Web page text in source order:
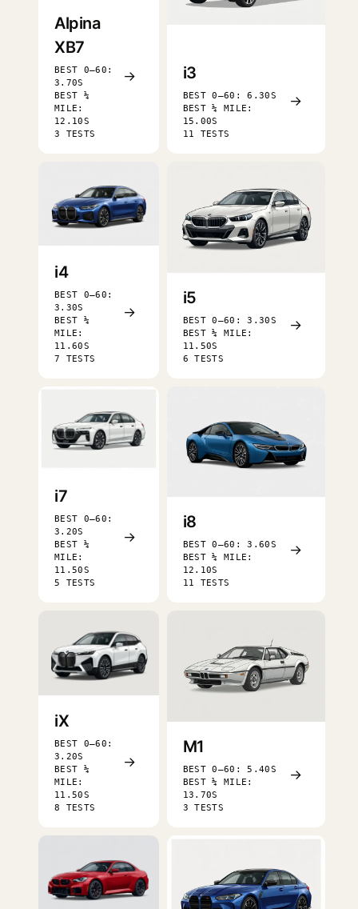
Alpina
XB7
BEST 0–60:
3.70S
BEST ¼
MILE:
12.10S
3 TESTS
→ i3
BEST 0–60: 6.30S
BEST ¼ MILE:
15.00S
11 TESTS
→
i4
BEST 0–60:
3.30S
BEST ¼
MILE:
11.60S
7 TESTS
→
i5
BEST 0–60: 3.30S
BEST ¼ MILE:
11.50S
6 TESTS
→
i7
BEST 0–60:
3.20S
BEST ¼
MILE:
11.50S
5 TESTS
→
i8
BEST 0–60: 3.60S
BEST ¼ MILE:
12.10S
11 TESTS
→
iX
BEST 0–60:
3.20S
BEST ¼
MILE:
11.50S
8 TESTS
→
M1
BEST 0–60: 5.40S
BEST ¼ MILE:
13.70S
3 TESTS
→